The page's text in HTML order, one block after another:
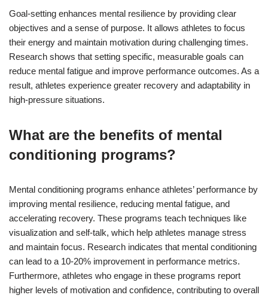
Goal-setting enhances mental resilience by providing clear
objectives and a sense of purpose. It allows athletes to focus
their energy and maintain motivation during challenging times.
Research shows that setting specific, measurable goals can
reduce mental fatigue and improve performance outcomes. As a
result, athletes experience greater recovery and adaptability in
high-pressure situations.
What are the benefits of mental
conditioning programs?
Mental conditioning programs enhance athletes’ performance by
improving mental resilience, reducing mental fatigue, and
accelerating recovery. These programs teach techniques like
visualization and self-talk, which help athletes manage stress
and maintain focus. Research indicates that mental conditioning
can lead to a 10-20% improvement in performance metrics.
Furthermore, athletes who engage in these programs report
higher levels of motivation and confidence, contributing to overall